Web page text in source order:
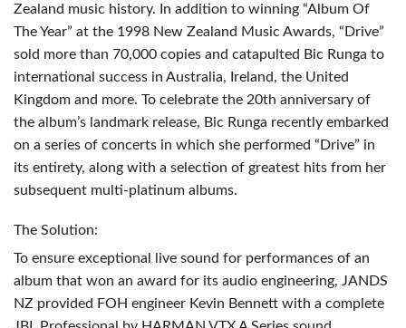
Zealand music history. In addition to winning “Album Of
The Year” at the 1998 New Zealand Music Awards, “Drive”
sold more than 70,000 copies and catapulted Bic Runga to
international success in Australia, Ireland, the United
Kingdom and more. To celebrate the 20th anniversary of
the album’s landmark release, Bic Runga recently embarked
on a series of concerts in which she performed “Drive” in
its entirety, along with a selection of greatest hits from her
subsequent multi-platinum albums.
The Solution:
To ensure exceptional live sound for performances of an
album that won an award for its audio engineering, JANDS
NZ provided FOH engineer Kevin Bennett with a complete